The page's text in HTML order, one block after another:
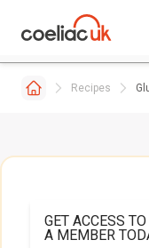
Recipes
GET ACCESS
A MEMBER